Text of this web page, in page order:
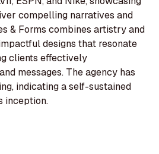
compelling narratives and
& Forms combines artistry and
designs that resonate
clients effectively
messages. The agency has
indicating a self-sustained
inception.